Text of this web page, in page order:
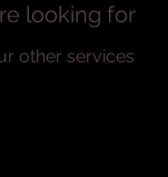
looking for
other services